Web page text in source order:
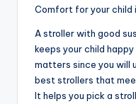
Comfort for your child
A stroller with good
keeps your child
matters since you will
best strollers that
It helps you pick a